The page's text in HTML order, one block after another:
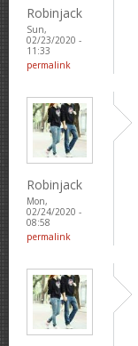
Robinjack
Sun,
02/23/2020 -
11:33
permalink
Robinjack
Mon,
02/24/2020 -
08:58
permalink